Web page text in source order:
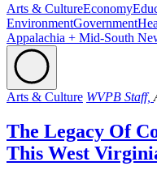
Arts & CultureEconomy
EnvironmentGovernment
Appalachia + Mid-South
Arts & Culture WVPB Staff,
The Legacy Of
This West